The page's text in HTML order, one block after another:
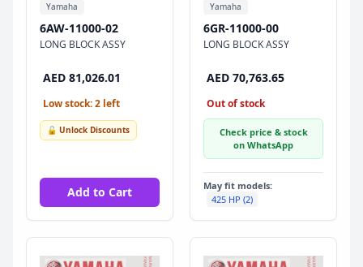
Yamaha
6AW-11000-02
LONG BLOCK ASSY
AED 81,026.01
Low stock: 2 left
🔓 Unlock Discounts
Add to Cart
Yamaha
6GR-11000-00
LONG BLOCK ASSY
AED 70,763.65
Out of stock
Check price & stock
on WhatsApp
May fit models:
425 HP (2)